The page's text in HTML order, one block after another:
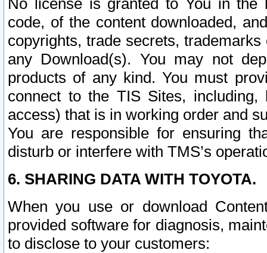
No license is granted to You in the
code, of the content downloaded,
copyrights, trade secrets,
any Download(s). You may not
products of any kind. You must
connect to the TIS Sites,
access) that is in working order and
You are responsible for ensuring
disturb or interfere with TMS’s
6. SHARING DATA WITH TOYOTA.
When you use or download
provided software for diagnosis,
to disclose to your customers: